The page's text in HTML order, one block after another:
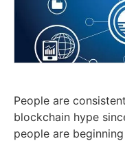
People are
blockchain hype
people are